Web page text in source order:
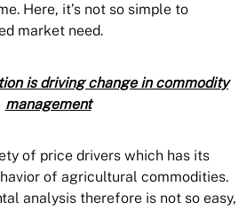
Here, it’s not so simple to
market need.
is driving change in commodity
management
of price drivers which has its
of agricultural commodities.
analysis therefore is not so easy,